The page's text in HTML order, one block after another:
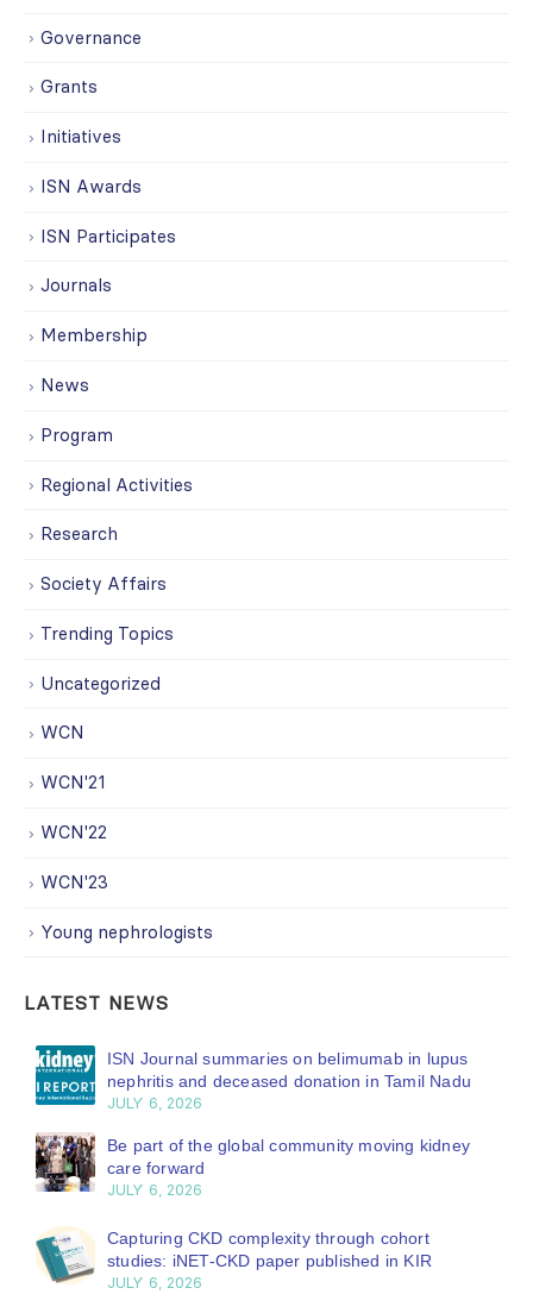
Governance
Grants
Initiatives
ISN Awards
ISN Participates
Journals
Membership
News
Program
Regional Activities
Research
Society Affairs
Trending Topics
Uncategorized
WCN
WCN'21
WCN'22
WCN'23
Young nephrologists
LATEST NEWS
ISN Journal summaries on belimumab in lupus
nephritis and deceased donation in Tamil Nadu
JULY 6, 2026
Be part of the global community moving kidney
care forward
JULY 6, 2026
Capturing CKD complexity through cohort
studies: iNET-CKD paper published in KIR
JULY 6, 2026